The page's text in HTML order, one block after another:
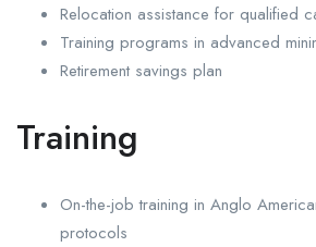
Relocation assistance for qualified
Training programs in advanced
Retirement savings plan
Training
On-the-job training in Anglo
protocols